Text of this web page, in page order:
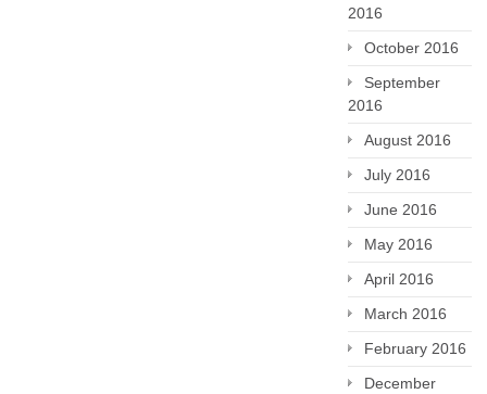
2016
October 2016
September
2016
August 2016
July 2016
June 2016
May 2016
April 2016
March 2016
February 2016
December